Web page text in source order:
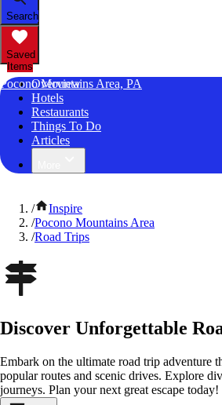
Search
Saved
Items
Pocono Mountains Area, PA
Overview
Hotels
Restaurants
Things To Do
Articles
/
Inspire
/Pocono Mountains Area
/Road Trips
Discover Unforgettable
Embark on the ultimate road trip adventure
popular routes and scenic drives. Explore
journeys. Plan your next great escape today!